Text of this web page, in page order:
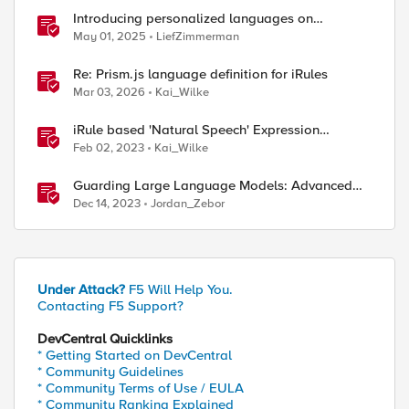
Introducing personalized languages on
DevCentral Community
May 01, 2025 LiefZimmerman
Re: Prism.js language definition for iRules
Mar 03, 2026 Kai_Wilke
iRule based 'Natural Speech' Expression
Language
Feb 02, 2023 Kai_Wilke
Guarding Large Language Models: Advanced
Approaches to Preventing Model Theft
Dec 14, 2023 Jordan_Zebor
Under Attack? F5 Will Help You.
Contacting F5 Support?
DevCentral Quicklinks
* Getting Started on DevCentral
* Community Guidelines
* Community Terms of Use / EULA
* Community Ranking Explained